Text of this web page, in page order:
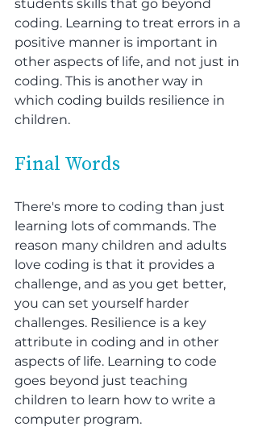
students skills that go beyond
coding. Learning to treat errors in a
positive manner is important in
other aspects of life, and not just in
coding. This is another way in
which coding builds resilience in
children.
Final Words
There's more to coding than just
learning lots of commands. The
reason many children and adults
love coding is that it provides a
challenge, and as you get better,
you can set yourself harder
challenges. Resilience is a key
attribute in coding and in other
aspects of life. Learning to code
goes beyond just teaching
children to learn how to write a
computer program.